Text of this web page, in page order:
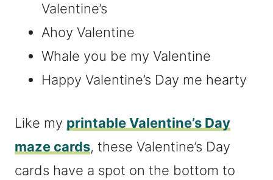
Valentine’s
Ahoy Valentine
Whale you be my Valentine
Happy Valentine’s Day me hearty
Like my printable Valentine’s Day
maze cards, these Valentine’s Day
cards have a spot on the bottom to